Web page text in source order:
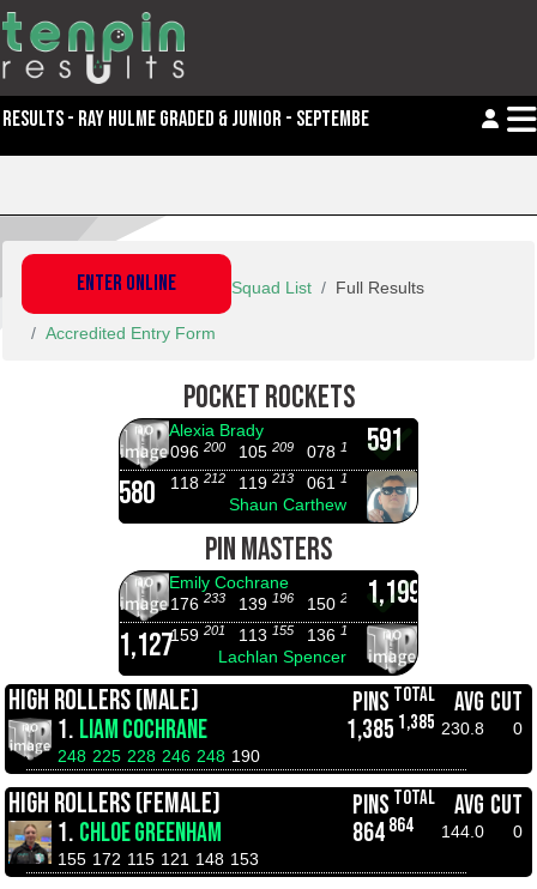
RESULTS - RAY HULME GRADED & JUNIOR - SEPTEMBER
ENTER ONLINE Squad List Full Results
Accredited Entry Form
POCKET ROCKETS
591
Alexia Brady
096 200 105 209 078 182
580 118 212 119 213 061 155
Shaun Carthew
PIN MASTERS
1,199
Emily Cochrane
176 233 139 196 150 207 162 219
1,127159 201 113 155 136 178 152 194
Lachlan Spencer
HIGH ROLLERS (MALE) PINS TOTAL AVG CUT
1. LIAM COCHRANE 1,385 1,385 230.8
0
248 225 228 246 248 190
HIGH ROLLERS (FEMALE) PINS TOTAL AVG CUT
1. CHLOE GREENHAM 864 864 144.0
0
155 172 115 121 148 153